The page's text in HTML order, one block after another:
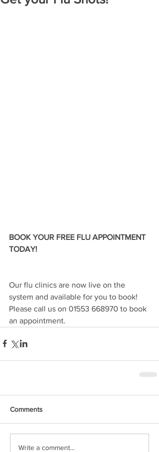
BOOK YOUR FREE FLU APPOINTMENT
TODAY!
Our flu clinics are now live on the
system and available for you to book!
Please call us on 01553 668970 to book
an appointment.
Comments
Write a comment...